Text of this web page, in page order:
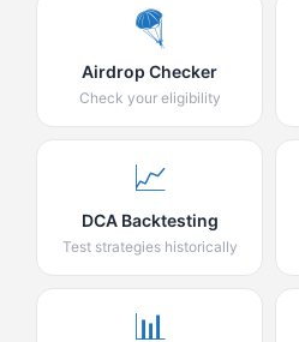
🪂
Airdrop Checker
Check your eligibility
📈
DCA Backtesting
Test strategies historically
📊